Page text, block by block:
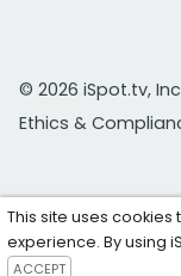
© 2026 iSpot.tv,
Ethics &
This site uses
experience. By using
ACCEPT